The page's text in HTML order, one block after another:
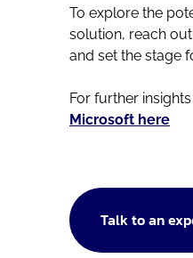
To explore the
solution, reach
and set the stage
For further
Microsoft here
Talk to an